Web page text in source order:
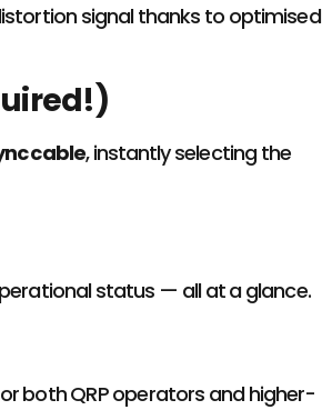
signal thanks to optimised
cable, instantly selecting the
status — all at a glance.
both QRP operators and higher-